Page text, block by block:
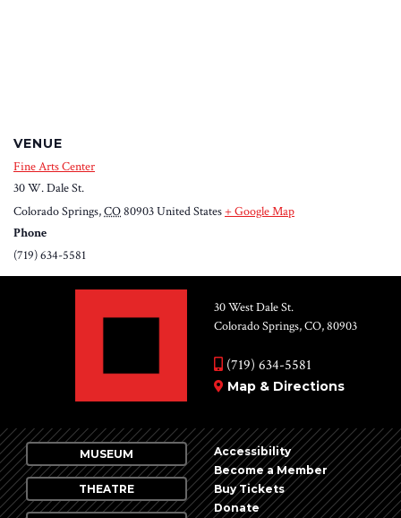
VENUE
Fine Arts Center
30 W. Dale St.
Colorado Springs,CO80903United States+ Google Map
Phone
(719) 634-5581
30 West Dale St.
Colorado Springs, CO, 80903
(719) 634-5581
Map & Directions
MUSEUM
THEATRE
Accessibility
Become a Member
Buy Tickets
Donate